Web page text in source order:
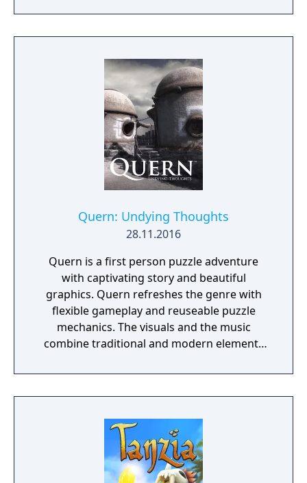
Quern: Undying Thoughts
28.11.2016
Quern is a first person puzzle adventure
with captivating story and beautiful
graphics. Quern refreshes the genre with
flexible gameplay and reuseable puzzle
mechanics. The visuals and the music
combine traditional and modern elements
of the specialities of Quern is that the tasks
to be solved are not managed as separate,
complex entity, amongst which the players
may wander and experiment freely. Often a
bad or seemingly irrational result may bring
the player closer to the final solution, if